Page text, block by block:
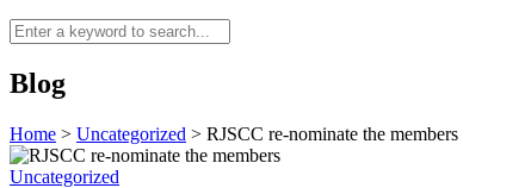
Blog
Home > Uncategorized > RJSCC re-nominate the members
Uncategorized